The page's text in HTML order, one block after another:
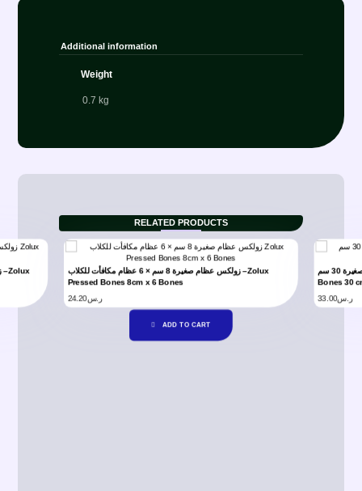
Additional information
Weight
0.7 kg
RELATED PRODUCTS
زولكس عظام صغيرة 8 سم × 6 عظام مكافأت للكلاب –Zolux
Pressed Bones 8cm x 6 Bones
ر.س24.20
ADD TO CART
مكافأت زولكس للكلاب عظام صغيرة 30 سم –Zolux Pressed
Bones 30
ر.س33.00